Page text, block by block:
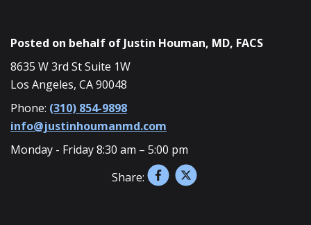
Posted on behalf of Justin Houman, MD, FACS
8635 W 3rd St Suite 1W
Los Angeles, CA 90048
Phone: (310) 854-9898
info@justinhoumanmd.com
Monday - Friday 8:30 am – 5:00 pm
Share: